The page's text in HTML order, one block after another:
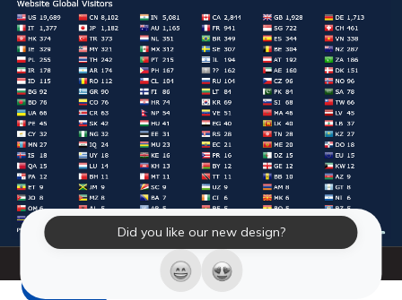
Did you like our new design?
© 2026 Laughter Yoga International. All Rights Reserved.